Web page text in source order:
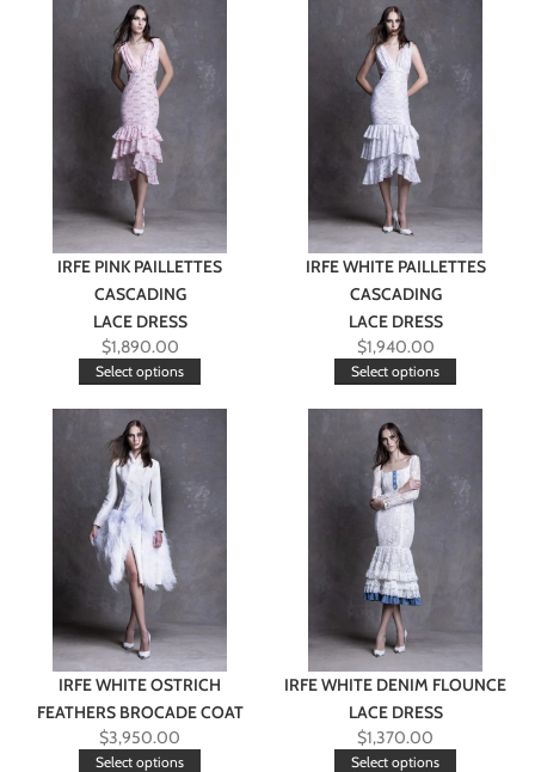
IRFE PINK PAILLETTES
CASCADING
LACE DRESS
$1,890.00
Select options
IRFE WHITE PAILLETTES
CASCADING
LACE DRESS
$1,940.00
Select options
IRFE WHITE OSTRICH
FEATHERS BROCADE COAT
$3,950.00
Select options
IRFE WHITE DENIM FLOUNCE
LACE DRESS
$1,370.00
Select options